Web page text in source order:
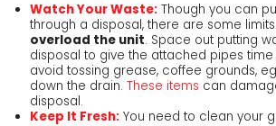
Watch Your Waste:Though you can
through a disposal, there are some
overload the unit. Space out putting
disposal to give the attached pipes time
avoid tossing grease, coffee grounds,
down the drain. These items can
disposal.
Keep It Fresh:You need to clean your